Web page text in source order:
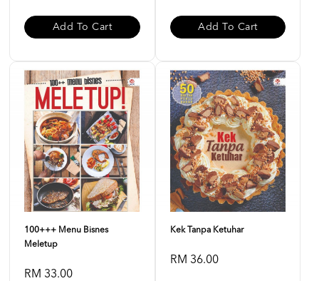
Add To Cart Add To Cart
100+++ Menu Bisnes
Meletup
RM 33.00
Kek Tanpa Ketuhar
RM 36.00